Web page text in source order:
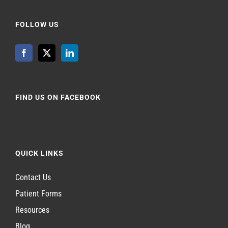
FOLLOW US
FIND US ON FACEBOOK
QUICK LINKS
Contact Us
Patient Forms
Resources